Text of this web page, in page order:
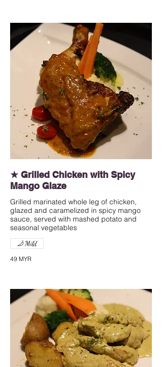
★ Grilled Chicken with Spicy
Mango Glaze
Grilled marinated whole leg of chicken,
glazed and caramelized in spicy mango
sauce, served with mashed potato and
seasonal vegetables
49 MYR
Mild